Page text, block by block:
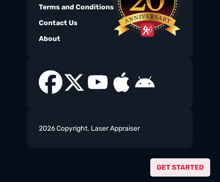
GET STARTED
Terms and Conditions
Contact Us
About
2026 Copyright. Laser Appraiser